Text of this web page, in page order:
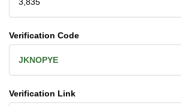
Verification Code
JKNOPYE
Verification Link